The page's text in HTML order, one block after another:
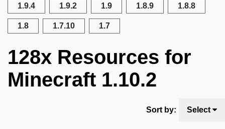
1.9.4 1.9.2 1.9 1.8.9 1.8.8
1.8 1.7.10 1.7
128x Resources for
Minecraft 1.10.2
Sort by: Select